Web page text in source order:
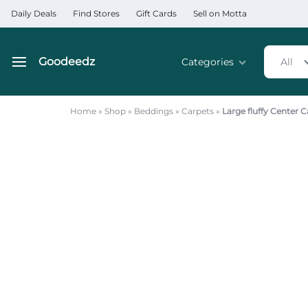
Daily Deals Find Stores Gift Cards Sell on Motta
Goodeedz
Categories All
Home » Shop » Beddings » Carpets » Large fluffy Center